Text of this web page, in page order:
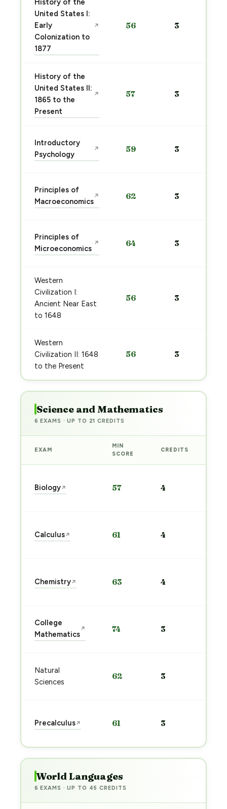
History of the
United States I:
Early
Colonization to
1877
↗ 56 3
History of the
United States II:
1865 to the
Present
↗ 57 3
Introductory
Psychology
↗ 59 3
Principles of
Macroeconomics
↗ 62 3
Principles of
Microeconomics
↗ 64 3
Western
Civilization I:
Ancient Near East
to 1648
56 3
Western
Civilization II: 1648
to the Present
56 3
Science and Mathematics
6 EXAMS · UP TO 21 CREDITS
EXAM
MIN
SCORE
CREDITS
Biology↗ 57 4
Calculus↗ 61 4
Chemistry↗ 63 4
College
Mathematics
↗ 74 3
Natural
Sciences
62 3
Precalculus↗ 61 3
World Languages
6 EXAMS · UP TO 45 CREDITS